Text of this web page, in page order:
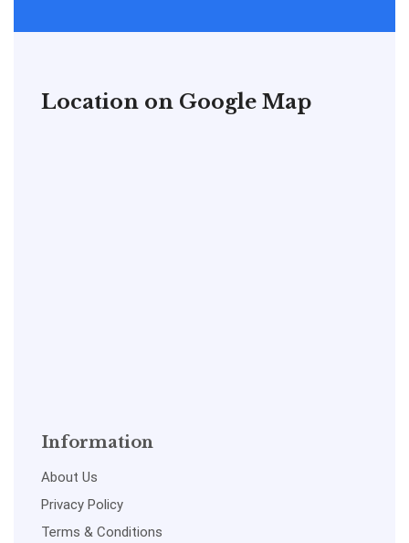
Location on Google Map
Information
About Us
Privacy Policy
Terms & Conditions